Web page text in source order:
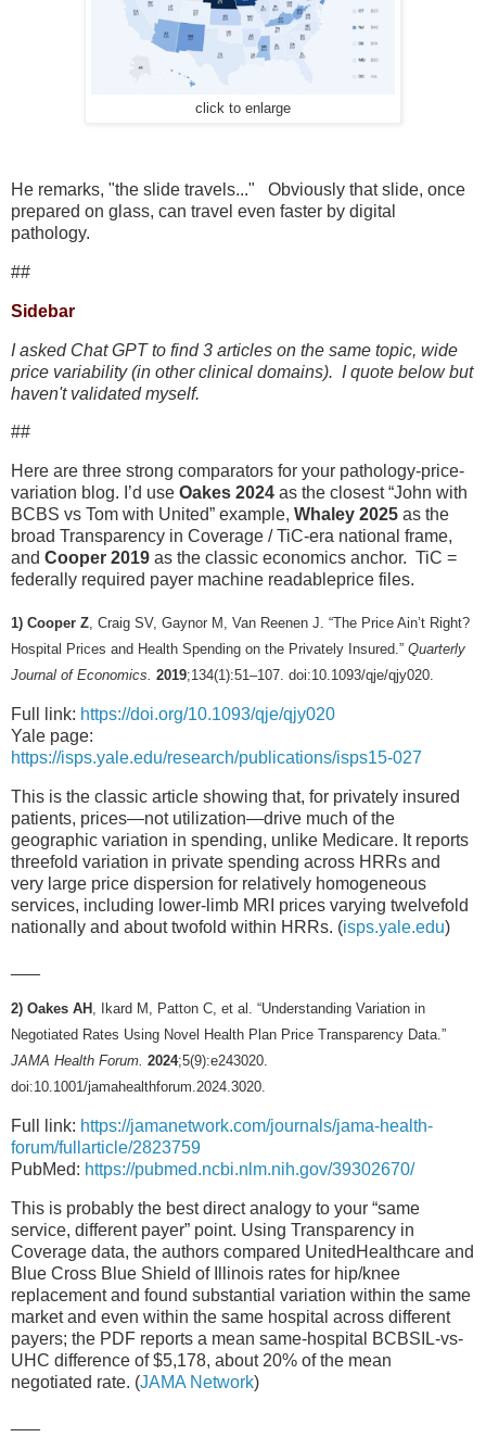
click to enlarge
He remarks, "the slide travels..." Obviously that slide, once
prepared on glass, can travel even faster by digital
pathology.
##
Sidebar
I asked Chat GPT to find 3 articles on the same topic, wide
price variability (in other clinical domains). I quote below but
haven't validated myself.
##
Here are three strong comparators for your pathology-price-
variation blog. I’d use Oakes 2024 as the closest “John with
BCBS vs Tom with United” example, Whaley 2025 as the
broad Transparency in Coverage / TiC-era national frame,
and Cooper 2019 as the classic economics anchor. TiC =
federally required payer machine readableprice files.
1) Cooper Z, Craig SV, Gaynor M, Van Reenen J. “The Price Ain’t Right?
Hospital Prices and Health Spending on the Privately Insured.” Quarterly
Journal of Economics. 2019;134(1):51–107. doi:10.1093/qje/qjy020.
Full link: https://doi.org/10.1093/qje/qjy020
Yale page:
https://isps.yale.edu/research/publications/isps15-027
This is the classic article showing that, for privately insured
patients, prices—not utilization—drive much of the
geographic variation in spending, unlike Medicare. It reports
threefold variation in private spending across HRRs and
very large price dispersion for relatively homogeneous
services, including lower-limb MRI prices varying twelvefold
nationally and about twofold within HRRs. (isps.yale.edu)
2) Oakes AH , Ikard M, Patton C, et al. “Understanding Variation in
Negotiated Rates Using Novel Health Plan Price Transparency Data.”
JAMA Health Forum. 2024;5(9):e243020.
doi:10.1001/jamahealthforum.2024.3020.
Full link: https://jamanetwork.com/journals/jama-health-
forum/fullarticle/2823759
PubMed: https://pubmed.ncbi.nlm.nih.gov/39302670/
This is probably the best direct analogy to your “same
service, different payer” point. Using Transparency in
Coverage data, the authors compared UnitedHealthcare and
Blue Cross Blue Shield of Illinois rates for hip/knee
replacement and found substantial variation within the same
market and even within the same hospital across different
payers; the PDF reports a mean same-hospital BCBSIL-vs-
UHC difference of $5,178, about 20% of the mean
negotiated rate. (JAMA Network)